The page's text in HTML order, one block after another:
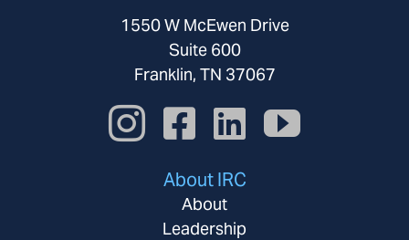
1550 W McEwen Drive
Suite 600
Franklin, TN 37067
About IRC
About
Leadership